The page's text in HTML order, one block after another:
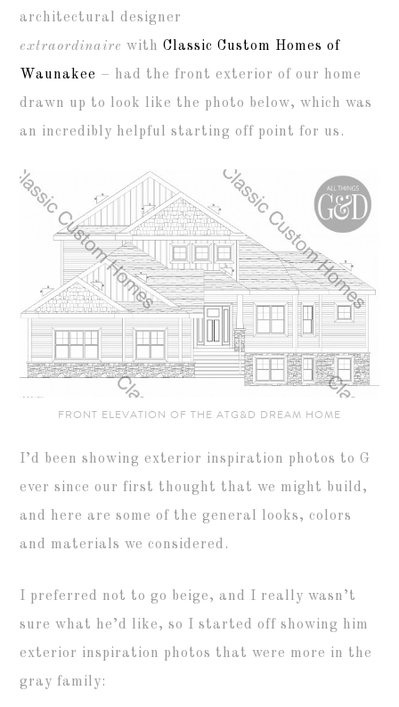
architectural designer
extraordinaire withClassic Custom Homes of
Waunakee – had the front exterior of our home
drawn up to look like the photo below, which was
an incredibly helpful starting off point for us.
FRONT ELEVATION OF THE ATG&D DREAM HOME
I’d been showing exterior inspiration photos to G
ever since our first thought that we might build,
and here are some of the general looks, colors
and materials we considered.
I preferred not to go beige, and I really wasn’t
sure what he’d like, so I started off showing him
exterior inspiration photos that were more in the
gray family: